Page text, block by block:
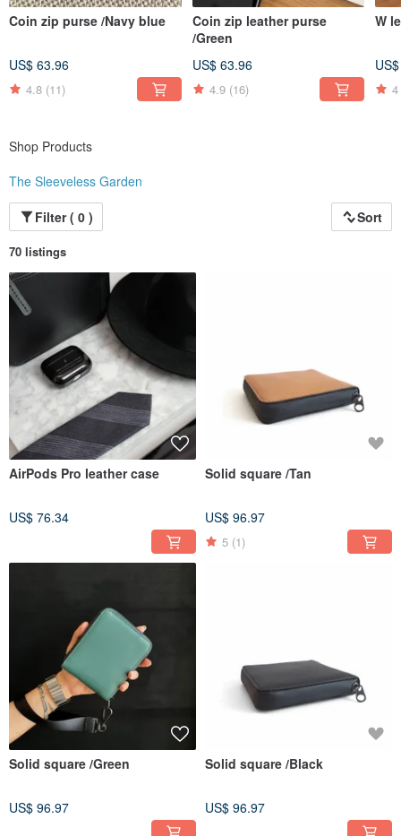
Coin zip purse /Navy blue
US$ 63.96
4.8 (11)
Coin zip leather purse
/Green
US$ 63.96
4.9 (16)
W
4
Shop Products
The Sleeveless Garden
Filter ( 0 )
Sort
70 listings
AirPods Pro leather case
US$ 76.34
Solid square /Tan
US$ 96.97
5 (1)
Solid square /Green
US$ 96.97
Solid square /Black
US$ 96.97